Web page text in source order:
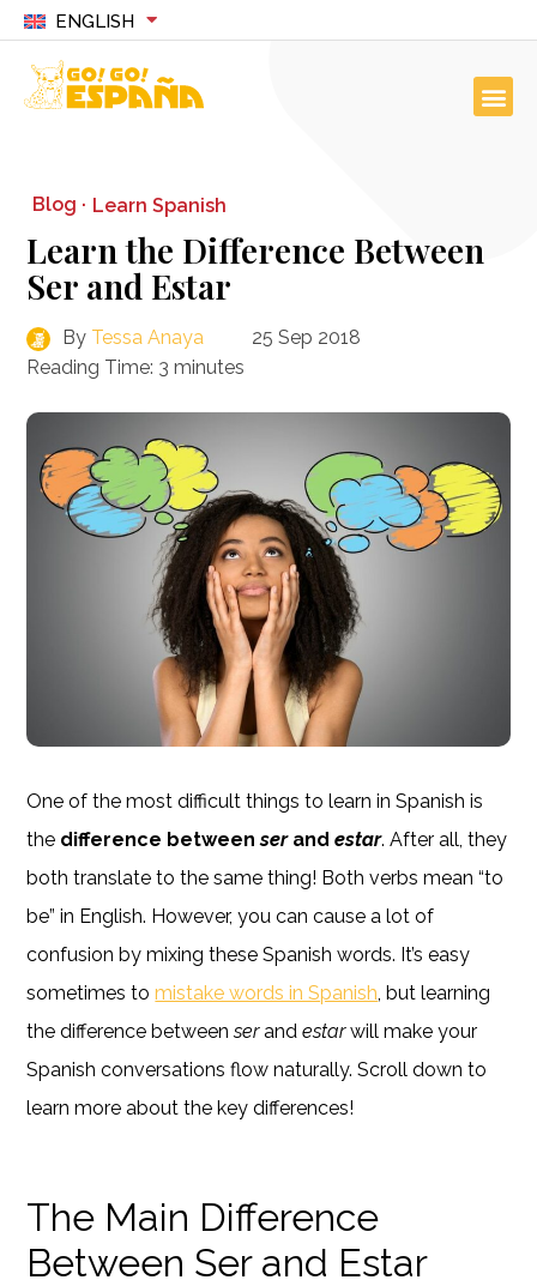
ENGLISH
Blog · Learn Spanish
Learn the Difference Between
Ser and Estar
By Tessa Anaya
25 Sep 2018
Reading Time: 3 minutes
One of the most difficult things to learn in Spanish is
the difference betweenserandestar. After all, they
both translate to the same thing! Both verbs mean “to
be” in English. However, you can cause a lot of
confusion by mixing these Spanish words. It’s easy
sometimes tomistake words in Spanish , but learning
the difference betweenserandestarwill make your
Spanish conversations flow naturally. Scroll down to
learn more about the key differences!
The Main Difference
Between Ser and Estar